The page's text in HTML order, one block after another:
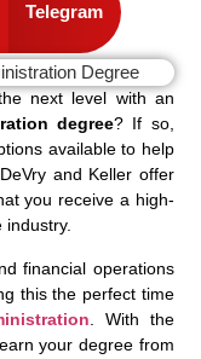
Telegram
next level with an
degree? If so,
available to help
and Keller offer
you receive a high-
industry.
financial operations
this the perfect time
. With the
your degree from